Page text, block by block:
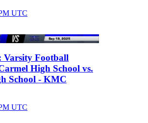
UTC
Varsity Football
High School vs.
School - KMC
UTC